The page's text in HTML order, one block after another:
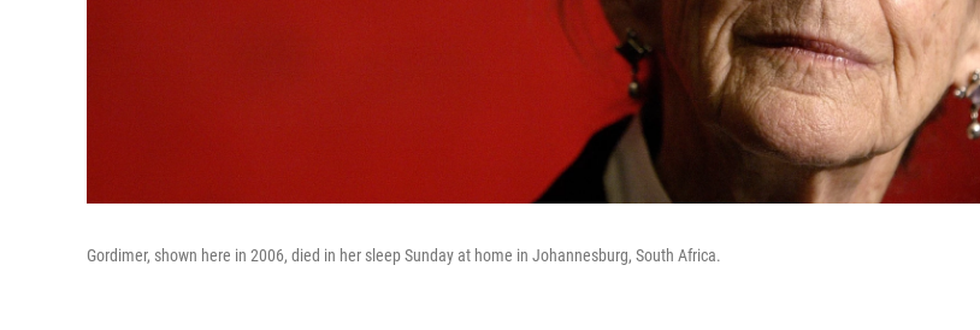
Gordimer, shown here in 2006, died in her sleep Sunday at home in Johannesburg, South Africa.